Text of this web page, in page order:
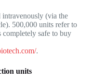
(via the
500,000 units refer to
completely safe to buy
.
units